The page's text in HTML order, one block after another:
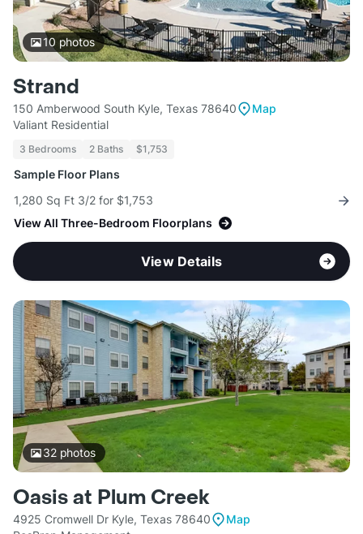
10 photos
Strand
150 Amberwood South Kyle, Texas 78640
Map
Valiant Residential
3 Bedrooms 2 Baths $1,753
Sample Floor Plans
1,280 Sq Ft 3/2 for $1,753
View All Three-Bedroom Floorplans
View Details
32photos
Oasis at Plum Creek
4925 Cromwell Dr Kyle, Texas 78640
Map